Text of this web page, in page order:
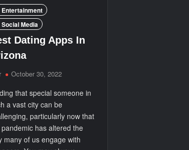
Entertainment
Social Media
Dating Apps In
October 30, 2022
that special someone in
a vast city can be
particularly now that
has altered the
many of us engage with